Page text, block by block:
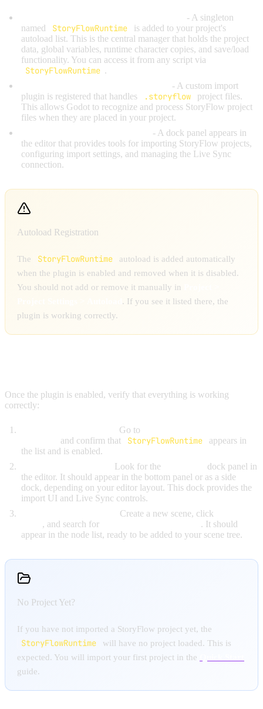
- A singleton
named
StoryFlowRuntime
is added to your project's
autoload list. This is the central manager that holds the project
data, global variables, runtime character copies, and save/load
functionality. You can access it from any script via
StoryFlowRuntime .
- A custom import
plugin is registered that handles
.storyflow
project files.
This allows Godot to recognize and process StoryFlow project
files when they are placed in your project.
- A dock panel appears in
the editor that provides tools for importing StoryFlow projects,
configuring import settings, and managing the Live Sync
connection.
Autoload Registration
The StoryFlowRuntime
autoload is added automatically
when the plugin is enabled and removed when it is disabled.
You should not add or remove it manually in
. If you see it listed there, the
plugin is working correctly.
Once the plugin is enabled, verify that everything is working
correctly:
Go to
and confirm that StoryFlowRuntime
appears in
the list and is enabled.
Look for the
dock panel in
the editor. It should appear in the bottom panel or as a side
dock, depending on your editor layout. This dock provides the
import UI and Live Sync controls.
Create a new scene, click
, and search for
. It should
appear in the node list, ready to be added to your scene tree.
No Project Yet?
If you have not imported a StoryFlow project yet, the
StoryFlowRuntime
will have no project loaded. This is
expected. You will import your first project in the
guide.